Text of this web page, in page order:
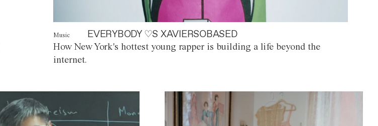
Music EVERYBODY ♡S XAVIERSOBASED
How New York's hottest young rapper is building a life beyond the
internet.